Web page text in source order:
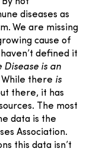
diseases as
We are missing
cause of
defined it
Disease is an
While there is
there, it has
The most
data is the
Association.
this data isn’t